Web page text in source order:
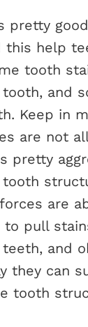
pretty
this help
tooth
and
Keep in
are not
pretty
are
to pull
and
they can
tooth